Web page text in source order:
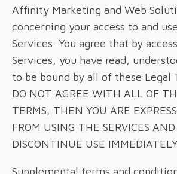
Affinity Marketing and Web
concerning your access to and
Services. You agree that by
Services, you have read,
to be bound by all of these Legal
DO NOT AGREE WITH ALL OF
TERMS, THEN YOU ARE
FROM USING THE SERVICES
DISCONTINUE USE
Supplemental terms and